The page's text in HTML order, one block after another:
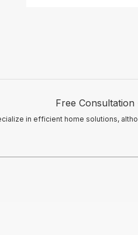
Free
in efficient home solutions,